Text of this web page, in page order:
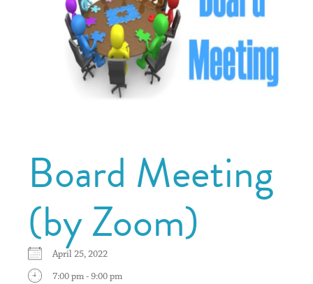
Board Meeting
(by Zoom)
April 25, 2022
7:00 pm - 9:00 pm